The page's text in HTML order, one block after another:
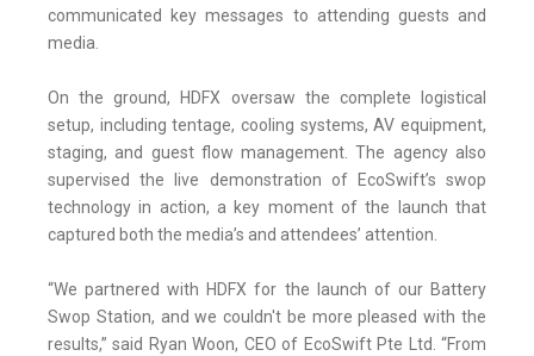
communicated key messages to attending guests and
media.
On the ground, HDFX oversaw the complete logistical
setup, including tentage, cooling systems, AV equipment,
staging, and guest flow management. The agency also
supervised the live demonstration of EcoSwift’s swop
technology in action, a key moment of the launch that
captured both the media’s and attendees’ attention.
“We partnered with HDFX for the launch of our Battery
Swop Station, and we couldn't be more pleased with the
results,” said Ryan Woon, CEO of EcoSwift Pte Ltd. “From